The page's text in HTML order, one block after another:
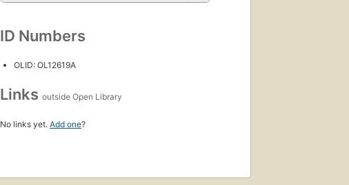
ID Numbers
OLID: OL12619A
Links outside Open Library
No links yet. Add one?